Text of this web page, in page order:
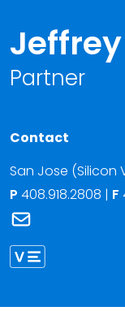
Partner
Contact
San Jose (Silicon
P 408.918.2808 | F